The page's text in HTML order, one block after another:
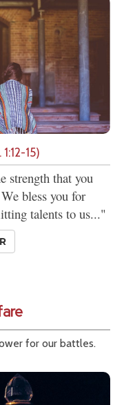
15)
strength that you
bless you for
talents to us..."
for our battles.